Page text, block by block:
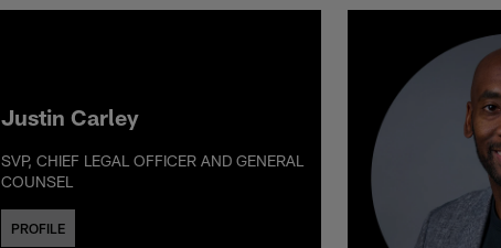
Justin Carley
SVP, CHIEF LEGAL OFFICER AND GENERAL
COUNSEL
PROFILE